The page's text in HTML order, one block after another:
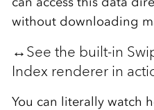
without downloading
↔️See the built-in
Index renderer in
You can literally watch